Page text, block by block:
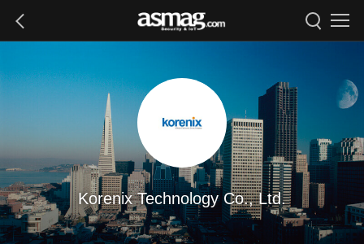
Korenix Technology Co., Ltd.